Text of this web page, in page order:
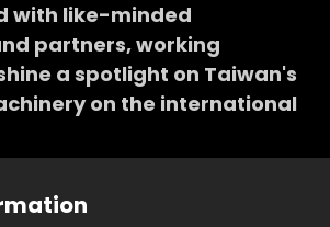
with like-minded
partners, working
a spotlight on Taiwan's
on the international